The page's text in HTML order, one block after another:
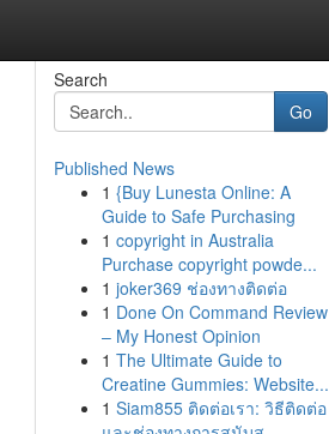
Search
Go
Published News
1 {Buy Lunesta Online: A
Guide to Safe Purchasing
1 copyright in Australia
Purchase copyright powde...
1 joker369 ช่องทางติดต่อ
1 Done On Command Review
– My Honest Opinion
1 The Ultimate Guide to
Creatine Gummies: Website...
1 Siam855 ติดต่อเรา: วิธีติดต่อ